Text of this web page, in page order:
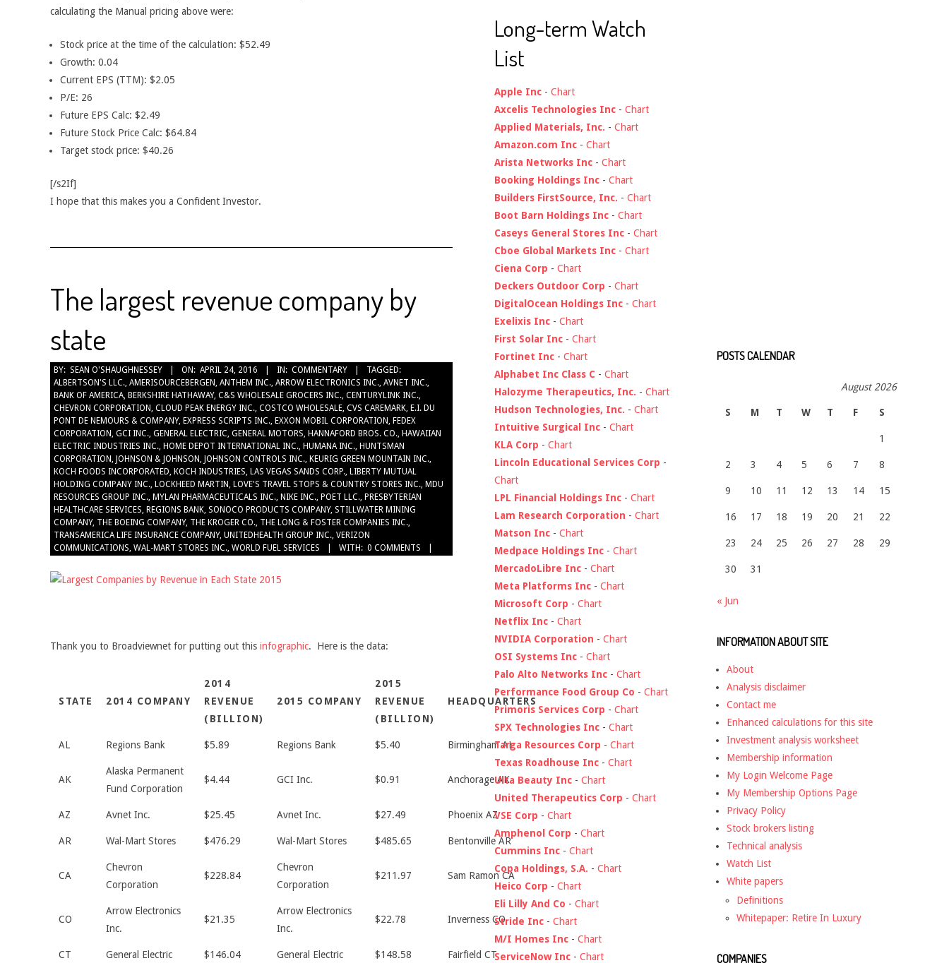
calculating the Manual pricing above were:
Stock price at the time of the calculation: $52.49
Growth: 0.04
Current EPS (TTM): $2.05
P/E: 26
Future EPS Calc: $2.49
Future Stock Price Calc: $64.84
Target stock price: $40.26
[/s2If]
I hope that this makes you a Confident Investor.
The largest revenue company by
state
2016-
04-
24
BY: SEAN O'SHAUGHNESSEY ON: APRIL 24, 2016 IN: COMMENTARY
TAGGED:
ALBERTSON'S LLC., AMERISOURCEBERGEN, ANTHEM INC., ARROW ELECTRONICS INC., AVNET INC.,
BANK OF AMERICA, BERKSHIRE HATHAWAY, C&S WHOLESALE GROCERS INC., CENTURYLINK INC.,
CHEVRON CORPORATION, CLOUD PEAK ENERGY INC., COSTCO WHOLESALE, CVS CAREMARK, E.I. DU
PONT DE NEMOURS & COMPANY, EXPRESS SCRIPTS INC., EXXON MOBIL CORPORATION, FEDEX
CORPORATION, GCI INC., GENERAL ELECTRIC, GENERAL MOTORS, HANNAFORD BROS. CO., HAWAIIAN
ELECTRIC INDUSTRIES INC., HOME DEPOT INTERNATIONAL INC., HUMANA INC., HUNTSMAN
CORPORATION, JOHNSON & JOHNSON, JOHNSON CONTROLS INC., KEURIG GREEN MOUNTAIN INC.,
KOCH FOODS INCORPORATED, KOCH INDUSTRIES, LAS VEGAS SANDS CORP., LIBERTY MUTUAL
HOLDING COMPANY INC., LOCKHEED MARTIN, LOVE'S TRAVEL STOPS & COUNTRY STORES INC., MDU
RESOURCES GROUP INC., MYLAN PHARMACEUTICALS INC., NIKE INC., POET LLC., PRESBYTERIAN
HEALTHCARE SERVICES, REGIONS BANK, SONOCO PRODUCTS COMPANY, STILLWATER MINING
COMPANY, THE BOEING COMPANY, THE KROGER CO., THE LONG & FOSTER COMPANIES INC.,
TRANSAMERICA LIFE INSURANCE COMPANY, UNITEDHEALTH GROUP INC., VERIZON
COMMUNICATIONS, WAL-MART STORES INC., WORLD FUEL SERVICES WITH: 0 COMMENTS
Thank you to Broadviewnet for putting out this infographic. Here is the data:
STATE 2014 COMPANY
2014
REVENUE
(BILLION)
2015 COMPANY
2015
REVENUE
(BILLION)
HEADQUARTERS
AL Regions Bank $5.89 Regions Bank $5.40 Birmingham AL
AK
Alaska Permanent
Fund Corporation
$4.44 GCI Inc. $0.91 Anchorage AK
AZ Avnet Inc. $25.45 Avnet Inc. $27.49 Phoenix AZ
AR Wal-Mart Stores $476.29 Wal-Mart Stores $485.65 Bentonville AR
CA
Chevron
Corporation
$228.84
Chevron
Corporation
$211.97 Sam Ramon CA
CO
Arrow Electronics
Inc.
$21.35
Arrow Electronics
Inc.
$22.78 Inverness CO
CT General Electric $146.04 General Electric $148.58 Fairfield CT
Long-term Watch
List
Apple Inc - Chart
Axcelis Technologies Inc - Chart
Applied Materials, Inc. - Chart
Amazon.com Inc - Chart
Arista Networks Inc - Chart
Booking Holdings Inc - Chart
Builders FirstSource, Inc. - Chart
Boot Barn Holdings Inc - Chart
Caseys General Stores Inc - Chart
Cboe Global Markets Inc - Chart
Ciena Corp - Chart
Deckers Outdoor Corp - Chart
DigitalOcean Holdings Inc - Chart
Exelixis Inc - Chart
First Solar Inc - Chart
Fortinet Inc - Chart
Alphabet Inc Class C - Chart
Halozyme Therapeutics, Inc. - Chart
Hudson Technologies, Inc. - Chart
Intuitive Surgical Inc - Chart
KLA Corp - Chart
Lincoln Educational Services Corp -
Chart
LPL Financial Holdings Inc - Chart
Lam Research Corporation - Chart
Matson Inc - Chart
Medpace Holdings Inc - Chart
MercadoLibre Inc - Chart
Meta Platforms Inc - Chart
Microsoft Corp - Chart
Netflix Inc - Chart
NVIDIA Corporation - Chart
OSI Systems Inc - Chart
Palo Alto Networks Inc - Chart
Performance Food Group Co - Chart
Primoris Services Corp - Chart
SPX Technologies Inc - Chart
Targa Resources Corp - Chart
Texas Roadhouse Inc - Chart
Ulta Beauty Inc - Chart
United Therapeutics Corp - Chart
VSE Corp - Chart
Amphenol Corp - Chart
Cummins Inc - Chart
Copa Holdings, S.A. - Chart
Heico Corp - Chart
Eli Lilly And Co - Chart
Stride Inc - Chart
M/I Homes Inc - Chart
ServiceNow Inc - Chart
POSTS CALENDAR
August 2026
S M T W T F S
1
2 3 4 5 6 7 8
9 10 11 12 13 14 15
16 17 18 19 20 21 22
23 24 25 26 27 28 29
30 31
« Jun
INFORMATION ABOUT SITE
About
Analysis disclaimer
Contact me
Enhanced calculations for this site
Investment analysis worksheet
Membership information
My Login Welcome Page
My Membership Options Page
Privacy Policy
Stock brokers listing
Technical analysis
Watch List
White papers
Definitions
Whitepaper: Retire In Luxury
COMPANIES